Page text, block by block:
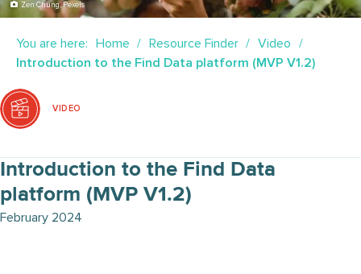
Zen Chung, Pexels
You are here: Home Resource Finder
Video
Introduction to the Find Data platform (MVP V1.2)
VIDEO
Introduction to the Find Data
platform (MVP V1.2)
February 2024